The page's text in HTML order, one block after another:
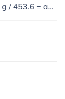
/ 453.6 = abo